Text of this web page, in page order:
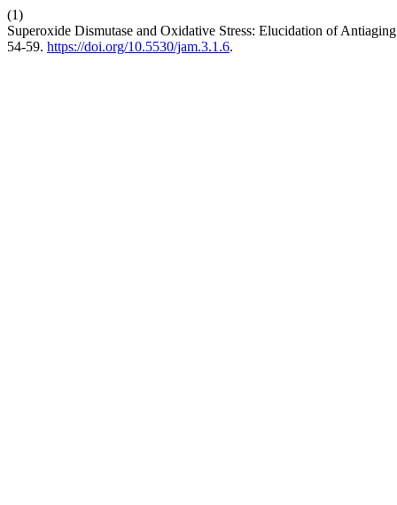
(1)
Superoxide Dismutase and Oxidative Stress: Elucidation of
54-59. https://doi.org/10.5530/jam.3.1.6.